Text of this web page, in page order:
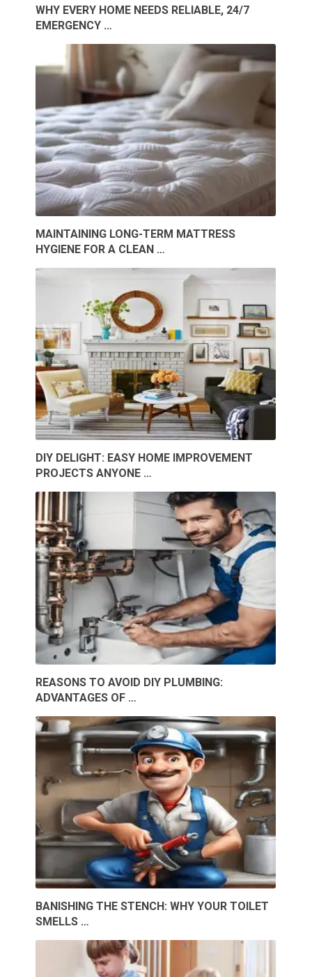
WHY EVERY HOME NEEDS RELIABLE, 24/7
EMERGENCY …
MAINTAINING LONG-TERM MATTRESS
HYGIENE FOR A CLEAN …
DIY DELIGHT: EASY HOME IMPROVEMENT
PROJECTS ANYONE …
REASONS TO AVOID DIY PLUMBING:
ADVANTAGES OF …
BANISHING THE STENCH: WHY YOUR TOILET
SMELLS …